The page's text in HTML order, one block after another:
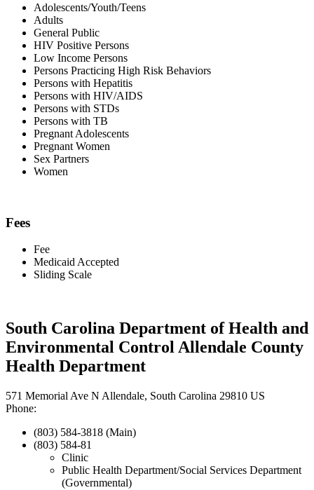
Adolescents/Youth/Teens
Adults
General Public
HIV Positive Persons
Low Income Persons
Persons Practicing High Risk Behaviors
Persons with Hepatitis
Persons with HIV/AIDS
Persons with STDs
Persons with TB
Pregnant Adolescents
Pregnant Women
Sex Partners
Women
Fees
Fee
Medicaid Accepted
Sliding Scale
South Carolina Department of Health and
Environmental Control Allendale County
Health Department
571 Memorial Ave N Allendale, South Carolina 29810 US
Phone:
(803) 584-3818 (Main)
(803) 584-81
Clinic
Public Health Department/Social Services Department
(Governmental)